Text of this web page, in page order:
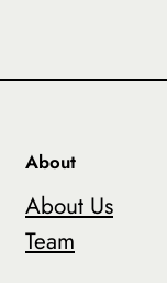
About
About Us
Team